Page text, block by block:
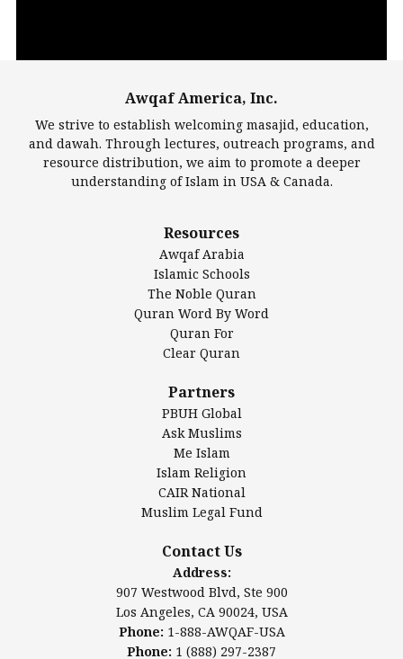
Largest Mosques
DarusSalam Foundation
Islamic Center of America*
Islamic Association of Greater Detroit (IAGD)
Mosque Foundation
Authentic Ilm Mission (AIM)
Salahuddin Future Academy (SAFA)
Awqaf America, Inc
Los Angeles, CA 90024, USA
www.awqaf.us
Phone: 1-888-AWQAF-USA
Phone: +1-888-297-2387
office@awqaf.us
Awqaf America, Inc.
We strive to establish welcoming masajid, education,
and dawah. Through lectures, outreach programs, and
resource distribution, we aim to promote a deeper
understanding of Islam in USA & Canada.
Resources
Awqaf Arabia
Islamic Schools
The Noble Quran
Quran Word By Word
Quran For
Clear Quran
Partners
PBUH Global
Ask Muslims
Me Islam
Islam Religion
CAIR National
Muslim Legal Fund
Contact Us
Address:
907 Westwood Blvd, Ste 900
Los Angeles, CA 90024, USA
Phone: 1-888-AWQAF-USA
Phone: 1 (888) 297-2387